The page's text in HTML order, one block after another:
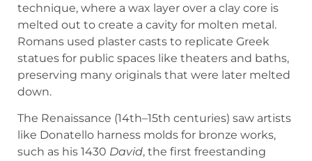
technique, where a wax layer over a clay core is
melted out to create a cavity for molten metal.
Romans used plaster casts to replicate Greek
statues for public spaces like theaters and baths,
preserving many originals that were later melted
down.
The Renaissance (14th–15th centuries) saw artists
like Donatello harness molds for bronze works,
such as his 1430 David, the first freestanding